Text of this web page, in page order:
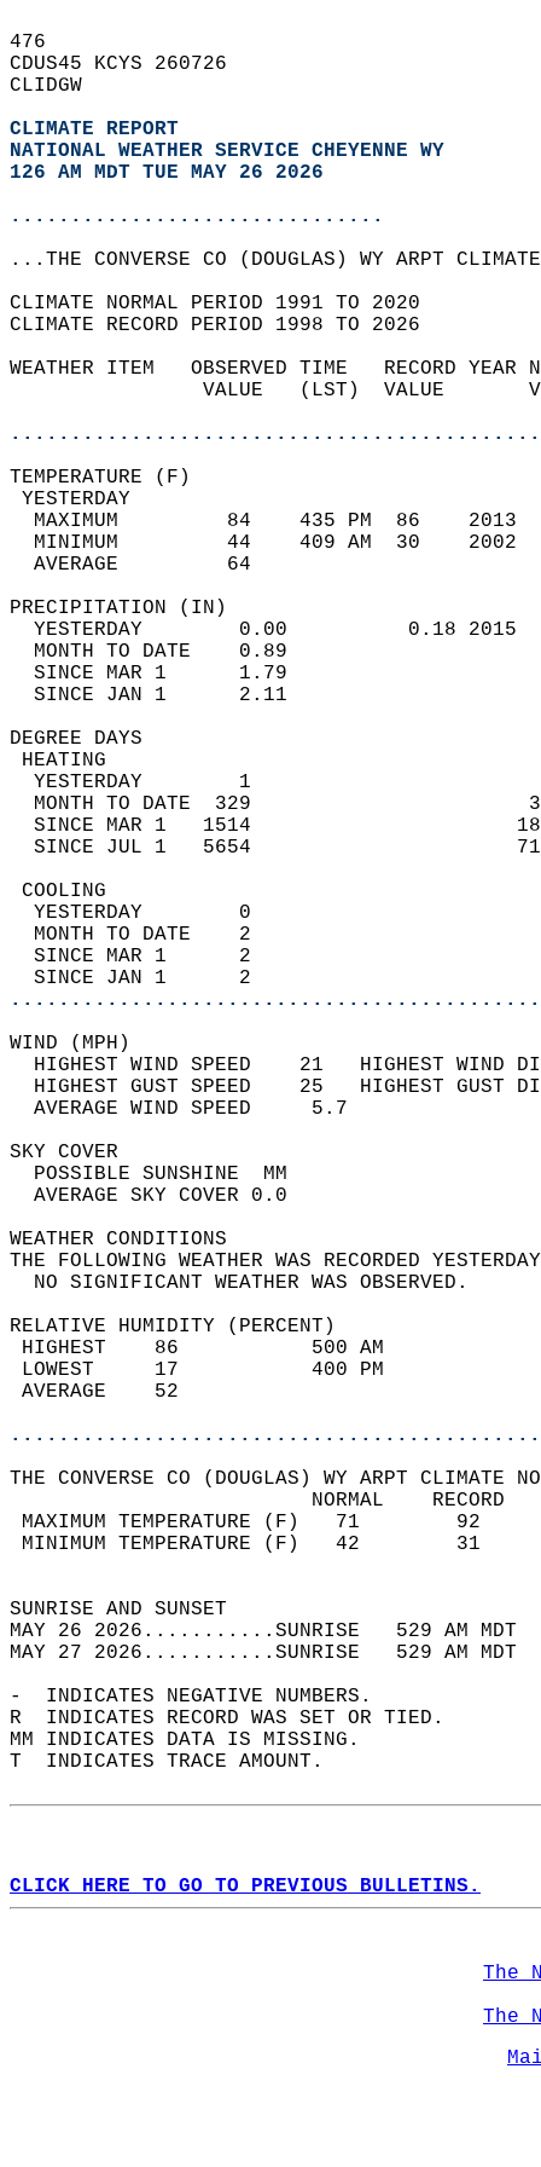
476
CDUS45 KCYS 260726
CLIDGW
CLIMATE REPORT
NATIONAL WEATHER SERVICE CHEYENNE WY
126 AM MDT TUE MAY 26 2026
...............................
...THE CONVERSE CO (DOUGLAS) WY ARPT
CLIMATE NORMAL PERIOD 1991 TO 2020
CLIMATE RECORD PERIOD 1998 TO 2026
WEATHER ITEM   OBSERVED TIME   RECORD
VALUE   (LST)  VALUE
MAXIMUM         84    435 PM  86
MINIMUM         44    409 AM  30
AVERAGE         64
YESTERDAY        0.00          0.18
MONTH TO DATE    0.89
SINCE MAR 1      1.79
SINCE JAN 1      2.11
DEGREE
YESTERDAY        1
MONTH TO DATE  329
SINCE MAR 1   1514
SINCE JUL 1   5654
YESTERDAY        0
MONTH TO DATE    2
SINCE MAR 1      2
SINCE JAN 1      2
WIND
HIGHEST WIND SPEED    21   HIGHEST
HIGHEST GUST SPEED    25   HIGHEST
AVERAGE WIND
SKY
POSSIBLE
AVERAGE SKY
WEATHER
THE FOLLOWING WEATHER WAS
NO SIGNIFICANT
RELATIVE HUMIDITY (PERCENT)
HIGHEST    86
LOWEST     17
THE CONVERSE CO (DOUGLAS) WY ARPT CLIMATE
MAXIMUM TEMPERATURE
MINIMUM TEMPERATURE
SUNRISE
MAY 26 2026...........SUNRISE   529 AM
MAY 27 2026...........SUNRISE   529 AM
-  INDICATES NEGATIVE NUMBERS.
R  INDICATES RECORD WAS SET OR TIED.
MM INDICATES DATA IS MISSING.
T  INDICATES TRACE AMOUNT.
CLICK HERE TO GO TO PREVIOUS BULLETINS.
The
The